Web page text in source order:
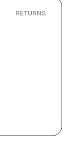
RETURNS